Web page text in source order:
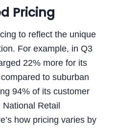
Pricing
to reflect the unique
For example, in Q3
22% more for its
to suburban
94% of its customer
Retail
how pricing varies by